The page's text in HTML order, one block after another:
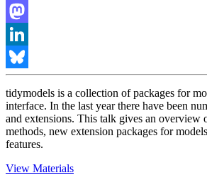
Facebook
Mastodon
LinkedIn
Bluesky
tidymodels is a collection of packages for
interface. In the last year there have been
and extensions. This talk gives an overview
methods, new extension packages for
features.
View Materials